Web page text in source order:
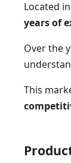
Located
years of
Over the
This